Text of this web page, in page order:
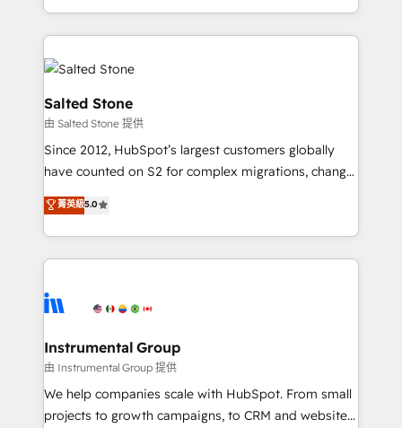
countries ★ AI-first, RevOps-led, onboarding-
obsessed INSIDEA helps growing companies turn
HubSpot into a revenue engine. We onboard your
team, migrate your data, and build AI-powered
workflows that drive adoption from week one, in
your time zone. What we do: ➤ Onboarding: Live in
weeks, with workflows built around your business,
not a template. ➤ Migration: Move from any legacy
CRM. Zero downtime, full data integrity. ➤
Implementation: Configure HubSpot to run your
revenue process. Sales, marketing, and service wired
Ongoing Management: Monthly tune-ups, feature
rollouts, adoption coaching. Buying HubSpot,
built for the work.
Salted Stone
由 Salted Stone 提供
Since 2012, HubSpot’s largest customers globally
have counted on S2 for complex migrations, change
management, systems integration, and creative
solutions that deliver measurable impact and
transform brand experiences As one of the few full-
service creative agencies in the HubSpot
winning design to build scalable, globally
marketing campaigns, & RevOps frameworks that
fuel long-term success We connect the entire
customer lifecycle through seamless integrations,
ensure long-term adoption with change-
菁英級5.0
Instrumental Group
由 Instrumental Group 提供
We help companies scale with HubSpot. From small
projects to growth campaigns, to CRM and websites.